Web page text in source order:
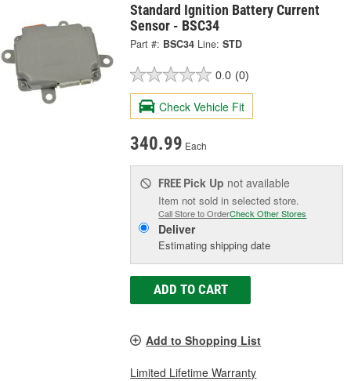
Standard Ignition Battery Current
Sensor - BSC34
Part #: BSC34 Line: STD
0.0 (0)
Check Vehicle Fit
340.99 Each
FREE Pick Up not available
Item not sold in selected store.
Call Store to OrderCheck Other Stores
Deliver
Estimating shipping date
ADD TO CART
Add to Shopping List
Limited Lifetime Warranty